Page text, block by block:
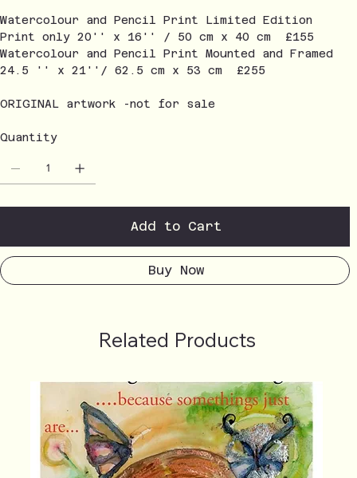
Watercolour and Pencil Print Limited Edition
Print only 20'' x 16'' / 50 cm x 40 cm £155
Watercolour and Pencil Print Mounted and Framed
24.5 '' x 21''/ 62.5 cm x 53 cm £255
ORIGINAL artwork -not for sale
Quantity
Add to Cart
Buy Now
Related Products